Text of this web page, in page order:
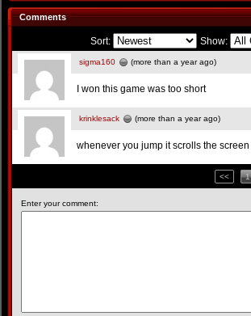
Comments
Sort: Show:
sigma160 (more than a year ago)
I won this game was too short
krinklesack (more than a year ago)
whenever you jump it scrolls the screen
<< 1
Enter your comment: